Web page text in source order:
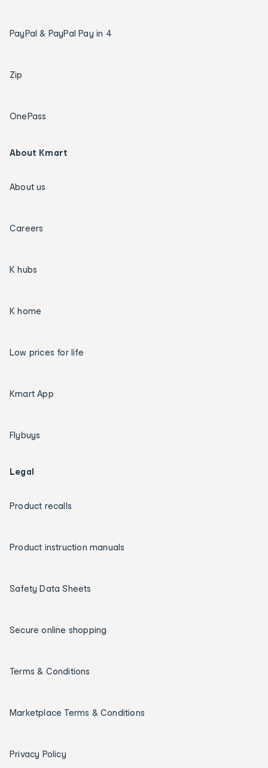
PayPal & PayPal Pay in 4
Zip
OnePass
About Kmart
About us
Careers
K hubs
K home
Low prices for life
Kmart App
Flybuys
Legal
Product recalls
Product instruction manuals
Safety Data Sheets
Secure online shopping
Terms & Conditions
Marketplace Terms & Conditions
Privacy Policy